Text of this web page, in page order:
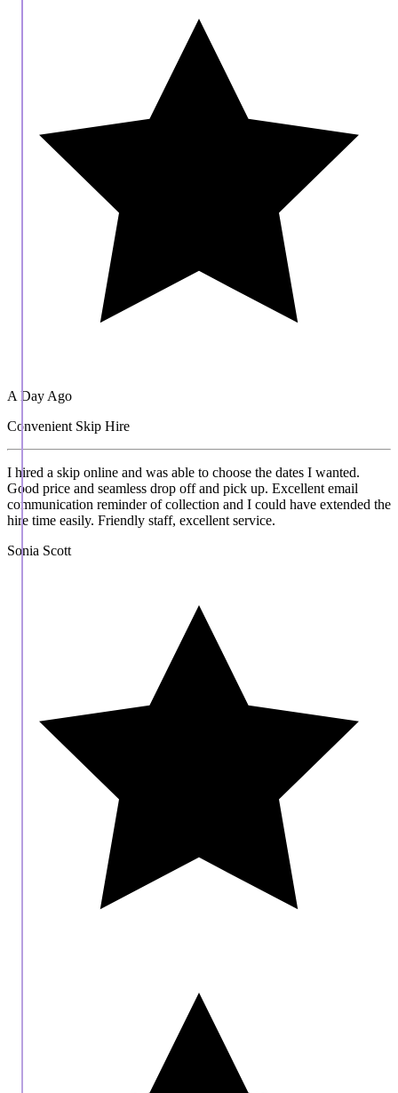
A Day Ago
Convenient Skip Hire
I hired a skip online and was able to choose the dates I wanted.
Good price and seamless drop off and pick up. Excellent email
communication reminder of collection and I could have extended the
hire time easily. Friendly staff, excellent service.
Sonia Scott